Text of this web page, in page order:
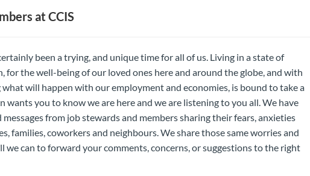
at CCIS
been a trying, and unique time for all of us. Living in a state of
for the well-being of our loved ones here and around the globe, and with
will happen with our employment and economies, is bound to take a
wants you to know we are here and we are listening to you all. We have
messages from job stewards and members sharing their fears, anxieties
families, coworkers and neighbours. We share those same worries and
we can to forward your comments, concerns, or suggestions to the right